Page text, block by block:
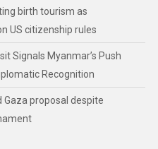
birth tourism as
US citizenship rules
Signals Myanmar’s Push
Recognition
Gaza proposal despite